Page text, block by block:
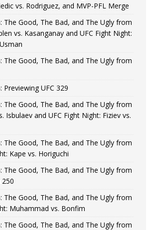
vs. Rodriguez, and MVP-PFL Merge
The Good, The Bad, and The Ugly from
vs. Kasanganay and UFC Fight Night:
The Good, The Bad, and The Ugly from
Previewing UFC 329
The Good, The Bad, and The Ugly from
Isbulaev and UFC Fight Night: Fiziev vs.
The Good, The Bad, and The Ugly from
Kape vs. Horiguchi
The Good, The Bad, and The Ugly from
250
The Good, The Bad, and The Ugly from
Muhammad vs. Bonfim
The Good, The Bad, and The Ugly from